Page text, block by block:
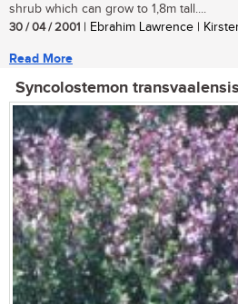
shrub which can grow to 1,8m tall....
30 / 04 / 2001 | Ebrahim Lawrence |
Read More
Syncolostemon transvaalensis